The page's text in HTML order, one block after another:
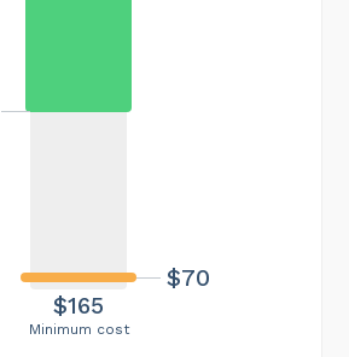
Minimum cost
$165
$70